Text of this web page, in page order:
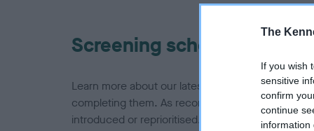
The
If you wish
sensitive
confirm
continue
information
Screening schemes
Learn more about our latest health testing
completing them. As recommendations evolve
introduced or reprioritised.